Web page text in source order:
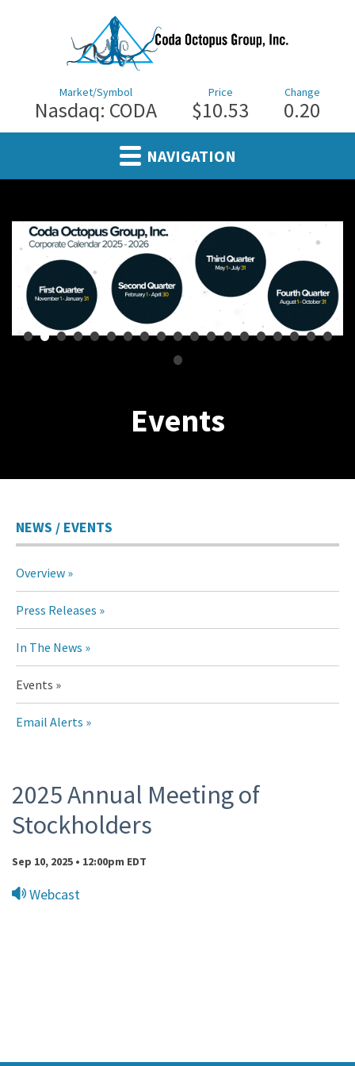
Market/Symbol
Nasdaq: CODA
Price
$10.53
Change
0.20
NAVIGATION
•••••••••••••••••••
•
Events
NEWS / EVENTS
Overview
Press Releases
In The News
Events
Email Alerts
Events
2025 Annual Meeting of
Stockholders
Sep 10, 2025 • 12:00pm EDT
Webcast